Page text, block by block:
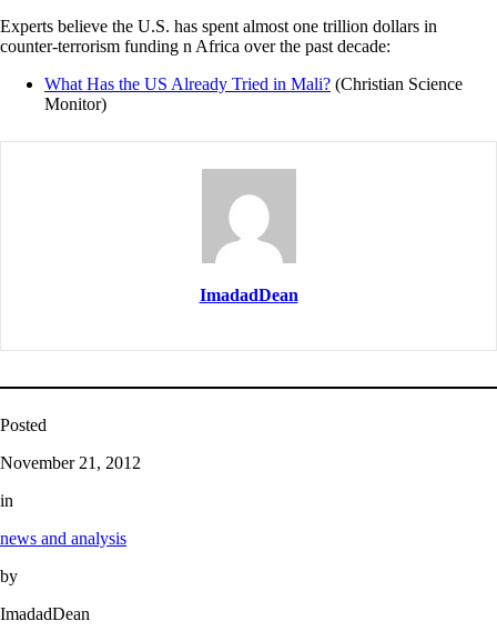
Experts believe the U.S. has spent almost one trillion dollars in
counter-terrorism funding n Africa over the past decade:
What Has the US Already Tried in Mali? (Christian Science
Monitor)
ImadadDean
Posted
November 21, 2012
in
news and analysis
by
ImadadDean